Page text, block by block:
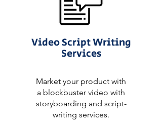
Video Script Writing
Services
Market your product with
a blockbuster video with
storyboarding and script-
writing services.